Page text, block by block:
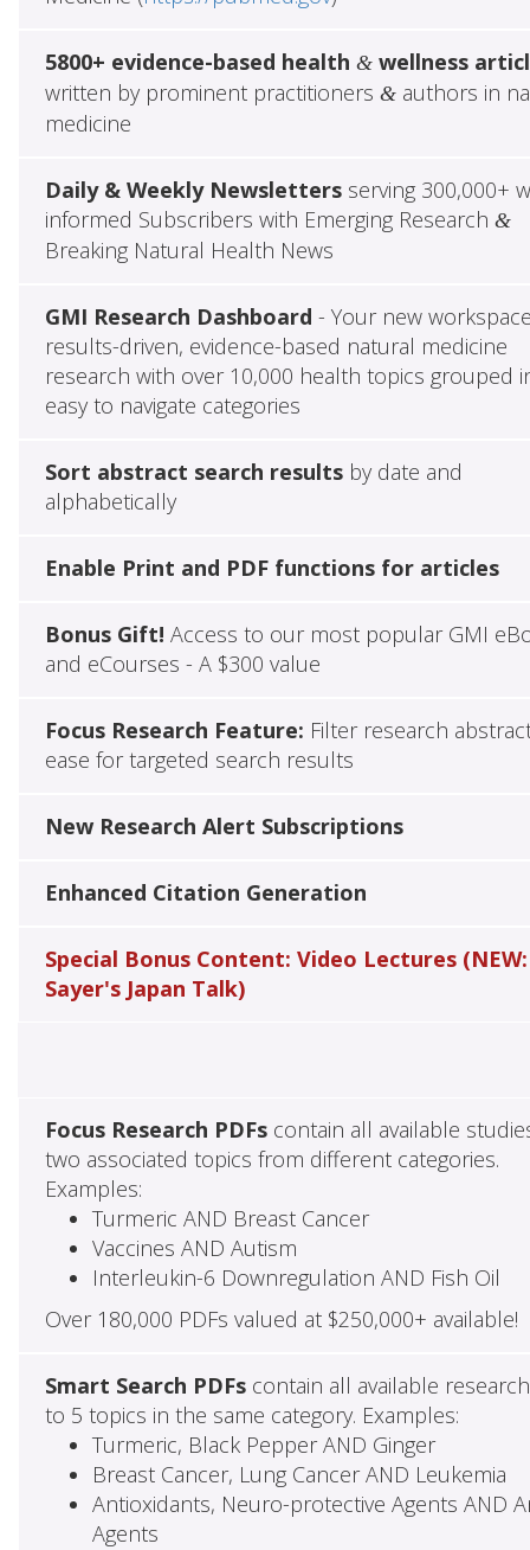
5800+ evidence-based health &wellness
written by prominent practitioners &authors in
medicine
Daily & Weekly Newslettersserving 300,000+
informed Subscribers with Emerging Research &
Breaking Natural Health News
GMI Research Dashboard - Your new
results-driven, evidence-based natural medicine
research with over 10,000 health topics grouped
easy to navigate categories
Sort abstract search resultsby date and
alphabetically
Enable Print and PDF functions for articles
Bonus Gift! Access to our most popular GMI
and eCourses - A $300 value
Focus Research Feature: Filter research
ease for targeted search results
New Research Alert Subscriptions
Enhanced Citation Generation
Special Bonus Content: Video Lectures (NEW:
Sayer's Japan Talk)
Focus Research PDFscontain all available
two associated topics from different categories.
Examples:
Turmeric AND Breast Cancer
Vaccines AND Autism
Interleukin-6 Downregulation AND Fish Oil
Over 180,000 PDFs valued at $250,000+ available!
Smart Search PDFscontain all available
to 5 topics in the same category. Examples:
Turmeric, Black Pepper AND Ginger
Breast Cancer, Lung Cancer AND Leukemia
Antioxidants, Neuro-protective Agents AND
Agents